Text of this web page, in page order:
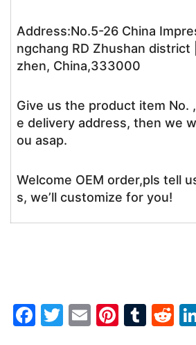
Address:No.5-26 China
ngchang RD Zhushan district
zhen, China,333000
Give us the product item No.
e delivery address, then we
ou asap.
Welcome OEM order,pls tell
s, we’ll customize for you!
F
T
E
Pi T
R